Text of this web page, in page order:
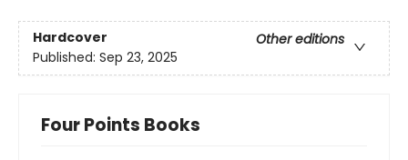
Hardcover
Other editions
Published: Sep 23, 2025
Four Points Books